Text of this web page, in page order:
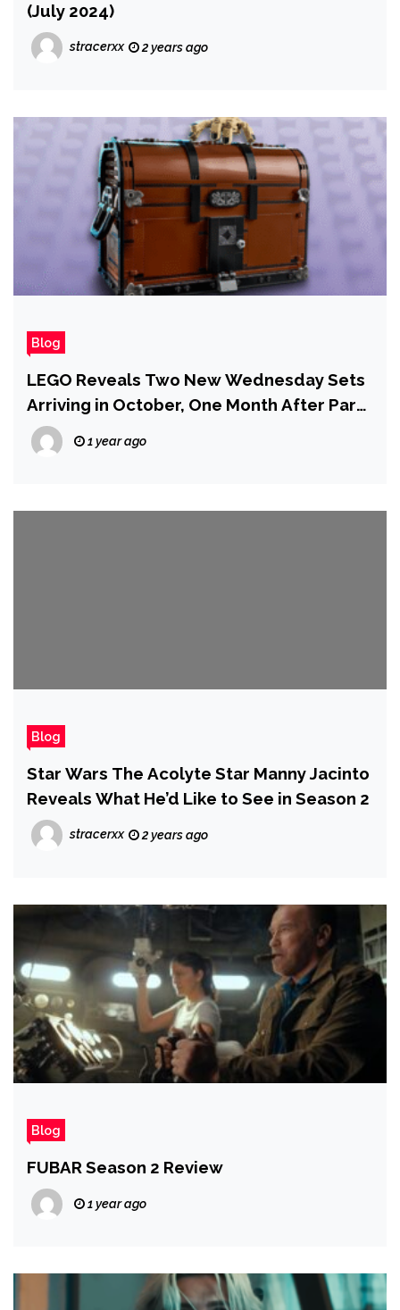
(July 2024)
stracerxx 2 years ago
Blog
LEGO Reveals Two New Wednesday Sets
Arriving in October, One Month After Part
2 Releases
1 year ago
Blog
Star Wars The Acolyte Star Manny Jacinto
Reveals What He’d Like to See in Season 2
stracerxx 2 years ago
Blog
FUBAR Season 2 Review
1 year ago